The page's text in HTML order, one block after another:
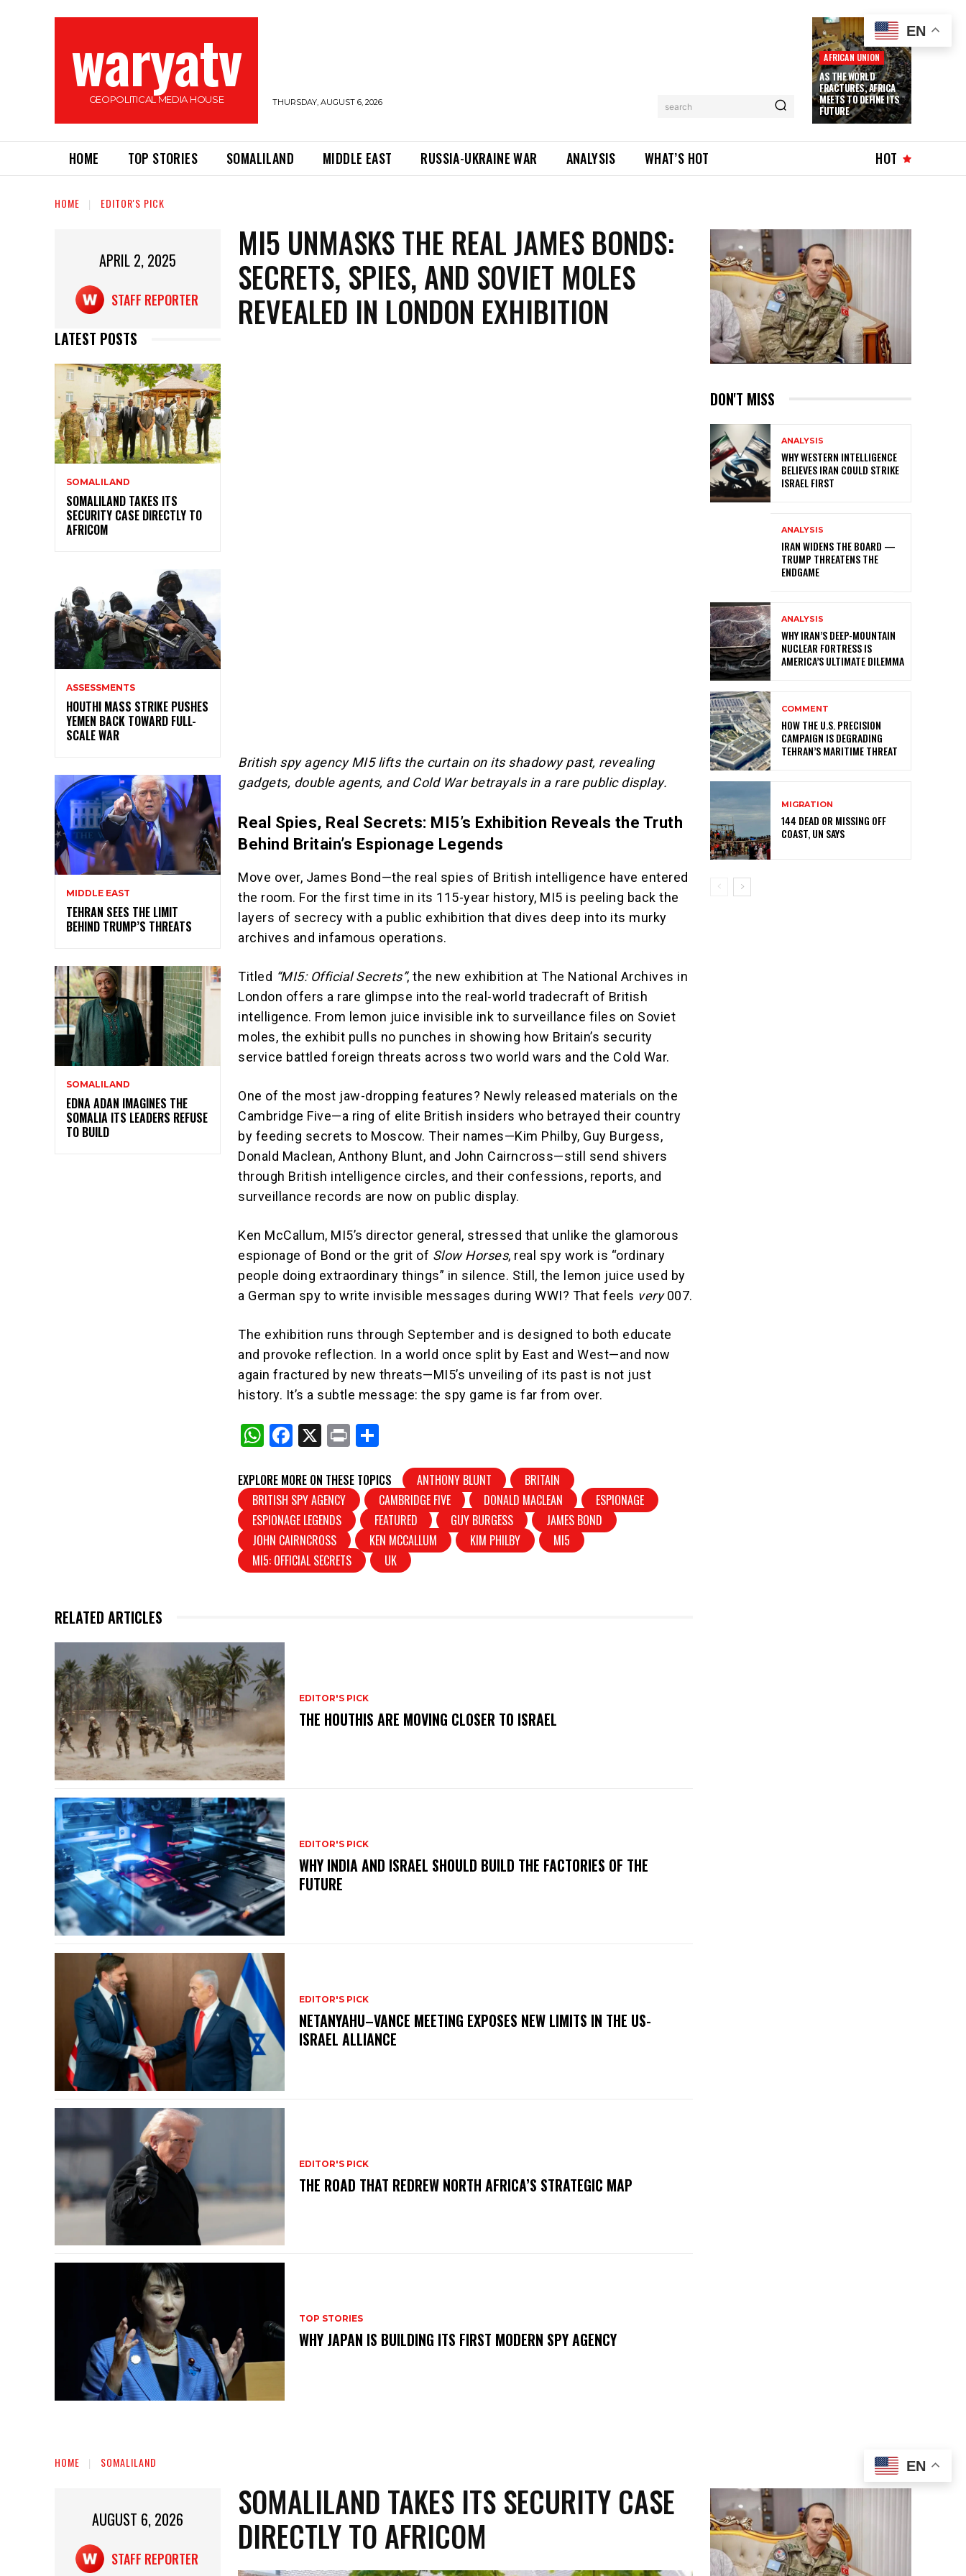
waryatv
GEOPOLITICAL MEDIA HOUSE THURSDAY, AUGUST 6, 2026 search
AFRICAN UNION
AS THE WORLD
FRACTURES, AFRICA
MEETS TO DEFINE ITS
FUTURE
HOME TOP STORIES SOMALILAND MIDDLE EAST RUSSIA-UKRAINE WAR ANALYSIS WHAT’S HOT HOT
HOME EDITOR'S PICK
APRIL 2, 2025
STAFF REPORTER
LATEST POSTS
SOMALILAND
SOMALILAND TAKES ITS
SECURITY CASE DIRECTLY TO
AFRICOM
ASSESSMENTS
HOUTHI MASS STRIKE PUSHES
YEMEN BACK TOWARD FULL-
SCALE WAR
MIDDLE EAST
TEHRAN SEES THE LIMIT
BEHIND TRUMP’S THREATS
SOMALILAND
EDNA ADAN IMAGINES THE
SOMALIA ITS LEADERS REFUSE
TO BUILD
MI5 UNMASKS THE REAL JAMES BONDS:
SECRETS, SPIES, AND SOVIET MOLES
REVEALED IN LONDON EXHIBITION
British spy agency MI5 lifts the curtain on its shadowy past, revealing
gadgets, double agents, and Cold War betrayals in a rare public display.
Real Spies, Real Secrets: MI5’s Exhibition Reveals the Truth
Behind Britain’s Espionage Legends
Move over, James Bond—the real spies of British intelligence have entered
the room. For the first time in its 115-year history, MI5 is peeling back the
layers of secrecy with a public exhibition that dives deep into its murky
archives and infamous operations.
Titled “MI5: Official Secrets”, the new exhibition at The National Archives in
London offers a rare glimpse into the real-world tradecraft of British
intelligence. From lemon juice invisible ink to surveillance files on Soviet
moles, the exhibit pulls no punches in showing how Britain’s security
service battled foreign threats across two world wars and the Cold War.
One of the most jaw-dropping features? Newly released materials on the
Cambridge Five—a ring of elite British insiders who betrayed their country
by feeding secrets to Moscow. Their names—Kim Philby, Guy Burgess,
Donald Maclean, Anthony Blunt, and John Cairncross—still send shivers
through British intelligence circles, and their confessions, reports, and
surveillance records are now on public display.
Ken McCallum, MI5’s director general, stressed that unlike the glamorous
espionage of Bond or the grit of Slow Horses, real spy work is “ordinary
people doing extraordinary things” in silence. Still, the lemon juice used by
a German spy to write invisible messages during WWI? That feels very007.
The exhibition runs through September and is designed to both educate
and provoke reflection. In a world once split by East and West—and now
again fractured by new threats—MI5’s unveiling of its past is not just
history. It’s a subtle message: the spy game is far from over.
W
at
s
A
p
p
F
c
e
b
o
o
X
Pr
t
ar
e
EXPLORE MORE ON THESE TOPICS ANTHONY BLUNT
BRITAIN
BRITISH SPY AGENCY
CAMBRIDGE FIVE DONALD MACLEAN
ESPIONAGE
ESPIONAGE LEGENDS
FEATURED GUY BURGESS
JAMES BOND
JOHN CAIRNCROSS
KEN MCCALLUM KIM PHILBY
MI5
MI5: OFFICIAL SECRETS
UK
RELATED ARTICLES
EDITOR'S PICK
THE HOUTHIS ARE MOVING CLOSER TO ISRAEL
EDITOR'S PICK
WHY INDIA AND ISRAEL SHOULD BUILD THE FACTORIES OF THE
FUTURE
EDITOR'S PICK
NETANYAHU–VANCE MEETING EXPOSES NEW LIMITS IN THE US-
ISRAEL ALLIANCE
EDITOR'S PICK
THE ROAD THAT REDREW NORTH AFRICA’S STRATEGIC MAP
TOP STORIES
WHY JAPAN IS BUILDING ITS FIRST MODERN SPY AGENCY
DON'T MISS
ANALYSIS
WHY WESTERN INTELLIGENCE
BELIEVES IRAN COULD STRIKE
ISRAEL FIRST
ANALYSIS
IRAN WIDENS THE BOARD —
TRUMP THREATENS THE
ENDGAME
ANALYSIS
WHY IRAN’S DEEP-MOUNTAIN
NUCLEAR FORTRESS IS
AMERICA’S ULTIMATE DILEMMA
COMMENT
HOW THE U.S. PRECISION
CAMPAIGN IS DEGRADING
TEHRAN’S MARITIME THREAT
MIGRATION
144 DEAD OR MISSING OFF
COAST, UN SAYS
EN